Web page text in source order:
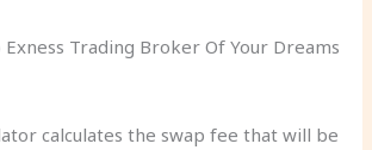
calculates the swap fee that will be